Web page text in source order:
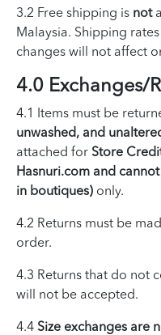
3.2 Free shipping is not
Malaysia. Shipping
changes will not affect
4.0 Exchanges/
4.1 Items must be
unwashed, and
attached for Store
Hasnuri.com and
in boutiques) only.
4.2 Returns must be
order.
4.3 Returns that do not
will not be accepted.
4.4 Size exchanges are